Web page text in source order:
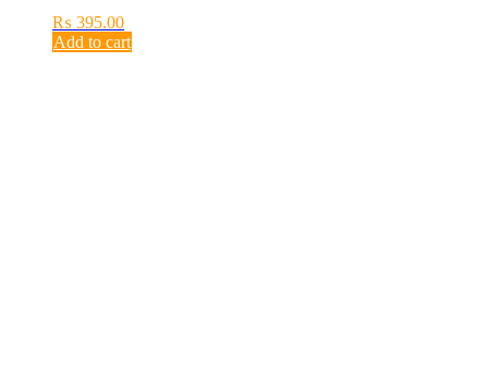
₨ 395.00
Add to cart